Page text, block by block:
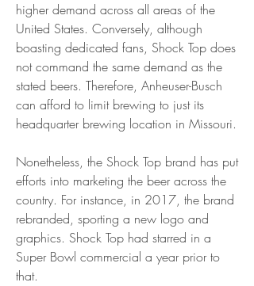
higher demand across all areas of the
United States. Conversely, although
boasting dedicated fans, Shock Top does
not command the same demand as the
stated beers. Therefore, Anheuser-Busch
can afford to limit brewing to just its
headquarter brewing location in Missouri.
Nonetheless, the Shock Top brand has put
efforts into marketing the beer across the
country. For instance, in 2017, the brand
rebranded, sporting a new logo and
graphics. Shock Top had starred in a
Super Bowl commercial a year prior to
that.